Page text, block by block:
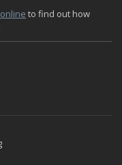
Coverage
the Coverage
the Interior Designer
Perspective
to find out how